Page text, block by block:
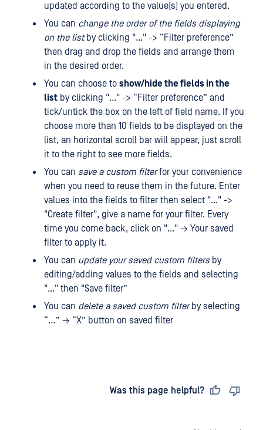
updated according to the value(s) you entered.
You can change the order of the fields displaying
on the listby clicking "..." -> “Filter preference”
then drag and drop the fields and arrange them
in the desired order.
You can choose to show/hide the fields in the
list by clicking "..." -> “Filter preference” and
tick/untick the box on the left of field name. If you
choose more than 10 fields to be displayed on the
list, an horizontal scroll bar will appear, just scroll
it to the right to see more fields.
You can save a custom filterfor your convenience
when you need to reuse them in the future. Enter
values ​​into the fields to filter then select "..." ->
"Create filter", give a name for your filter. Every
time you come back, click on "..." → Your saved
filter to apply it.
You can update your saved custom filtersby
editing/adding values ​​to the fields and selecting
"..." then "Save filter”
You can delete a saved custom filterby selecting
“…” → “X” button on saved filter
Was this page helpful?